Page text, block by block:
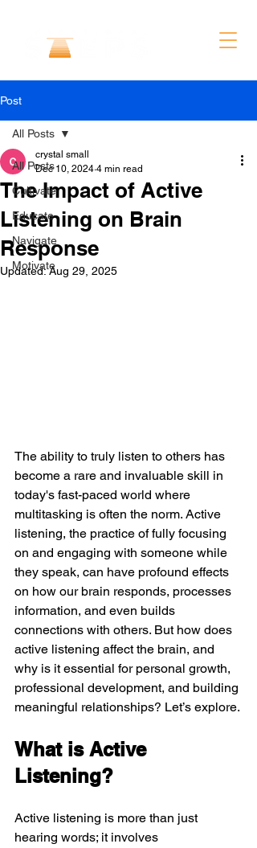
Post
All Posts
Cultivate
Educate
Navigate
Motivate
All Posts
The Impact of Active
Listening on Brain
Response
crystal small
Dec 10, 2024 4 min read
Updated:Aug 29, 2025
The ability to truly listen to others has
become a rare and invaluable skill in
today's fast-paced world where
multitasking is often the norm. Active
listening, the practice of fully focusing
on and engaging with someone while
they speak, can have profound effects
on how our brain responds, processes
information, and even builds
connections with others. But how does
active listening affect the brain, and
why is it essential for personal growth,
professional development, and building
meaningful relationships? Let’s explore.
What is Active
Listening?
Active listening is more than just
hearing words; it involves